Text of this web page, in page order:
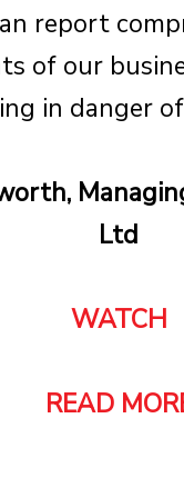
report
of our
in danger
Ltd
WATCH
READ